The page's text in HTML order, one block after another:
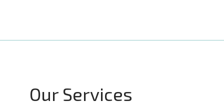
Our Services